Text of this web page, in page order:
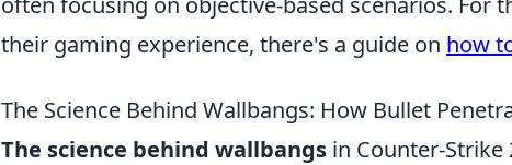
their gaming experience, there's a guide on how
The Science Behind Wallbangs: How Bullet
The science behind wallbangs in Counter-Strike